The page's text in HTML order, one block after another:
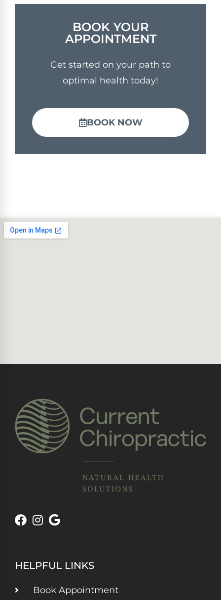
BOOK YOUR
APPOINTMENT
Get started on your path to
optimal health today!
BOOK NOW
HELPFUL LINKS
Book Appointment